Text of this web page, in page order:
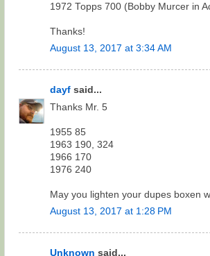
1972 Topps 700 (Bobby Murcer in
Thanks!
August 13, 2017 at 3:34 AM
dayf said...
Thanks Mr. 5
1955 85
1963 190, 324
1966 170
1976 240
May you lighten your dupes boxen
August 13, 2017 at 1:28 PM
Unknown said...